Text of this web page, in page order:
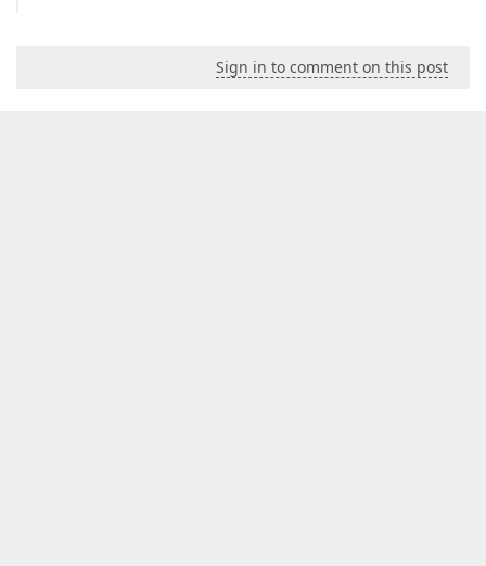
Sign in to comment on this post